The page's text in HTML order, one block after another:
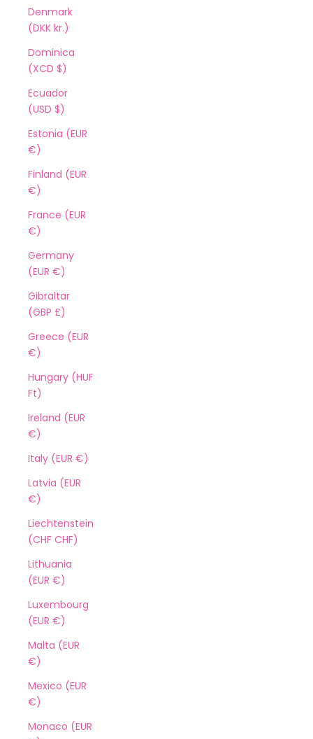
Denmark
(DKK kr.)
Dominica
(XCD $)
Ecuador
(USD $)
Estonia (EUR
€)
Finland (EUR
€)
France (EUR
€)
Germany
(EUR €)
Gibraltar
(GBP £)
Greece (EUR
€)
Hungary (HUF
Ft)
Ireland (EUR
€)
Italy (EUR €)
Latvia (EUR
€)
Liechtenstein
(CHF CHF)
Lithuania
(EUR €)
Luxembourg
(EUR €)
Malta (EUR
€)
Mexico (EUR
€)
Monaco (EUR